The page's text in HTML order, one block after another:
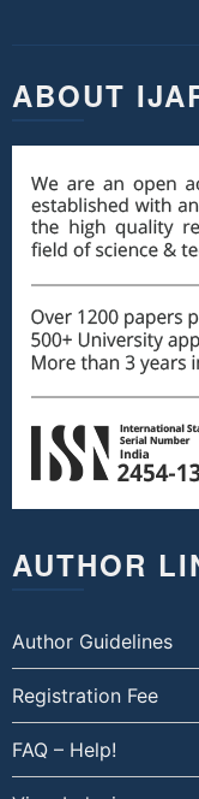
ABOUT
AUTHOR
Author Guidelines
Registration Fee
FAQ – Help!